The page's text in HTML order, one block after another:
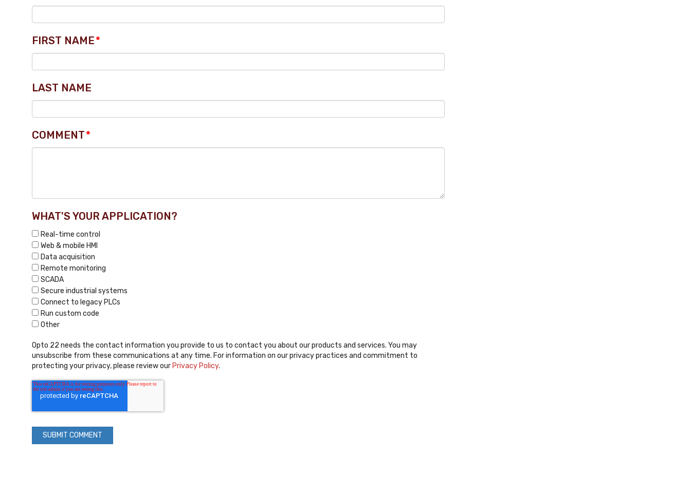
FIRST NAME*
LAST NAME
COMMENT*
WHAT'S YOUR APPLICATION?
Real-time control
Web & mobile HMI
Data acquisition
Remote monitoring
SCADA
Secure industrial systems
Connect to legacy PLCs
Run custom code
Other
Opto 22 needs the contact information you provide to us to contact you about our products and services. You may
unsubscribe from these communications at any time. For information on our privacy practices and commitment to
protecting your privacy, please review our Privacy Policy.